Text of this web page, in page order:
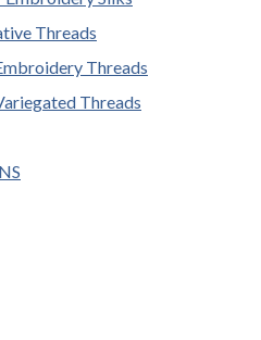
Threads
Threads
Threads